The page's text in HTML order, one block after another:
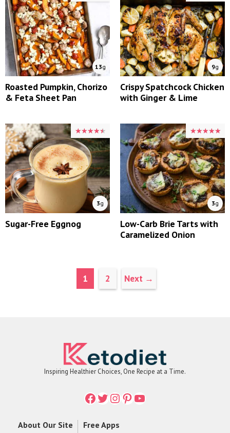
13g
Roasted Pumpkin, Chorizo
& Feta Sheet Pan
9g
Crispy Spatchcock Chicken
with Ginger & Lime
★★★★★
★★★★★
3g
Sugar-Free Eggnog
★★★★★
★★★★★
3g
Low-Carb Brie Tarts with
Caramelized Onion
Page
1 Page
2 Next →
Inspiring Healthier Choices, One Recipe at a Time.
Facebook
Twitter
Instagram
Printerest
YouTube
About Our Site Free Apps